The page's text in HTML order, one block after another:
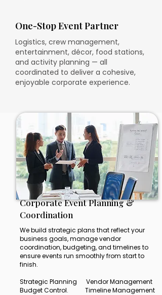
One-Stop Event Partner
Logistics, crew management,
entertainment, décor, food stations,
and activity planning — all
coordinated to deliver a cohesive,
enjoyable corporate experience.
Corporate Event Planning &
Coordination
We build strategic plans that reflect your
business goals, manage vendor
coordination, budgeting, and timelines to
ensure events run smoothly from start to
finish.
Strategic Planning Vendor Management
Budget Control. Timeline Management